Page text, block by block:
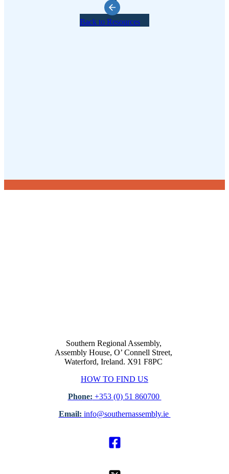
Back to Resources
Southern Regional Assembly,
Assembly House, O’ Connell Street,
Waterford, Ireland. X91 F8PC
HOW TO FIND US
Phone: +353 (0) 51 860700
Email: info@southernassembly.ie